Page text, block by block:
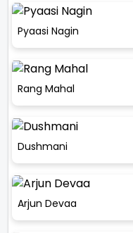
Pyaasi Nagin
Rang Mahal
Dushmani
Arjun Devaa